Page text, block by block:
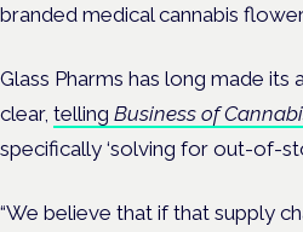
branded medical cannabis
Glass Pharms has long made
clear, telling Business of
specifically ‘solving for out-of-
“We believe that if that supply